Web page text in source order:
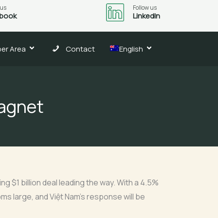
Follow us
LinkedIn
Area Contact English
$1 billion deal leading the way. With a 4.5%
large, and Việt Nam’s response will be